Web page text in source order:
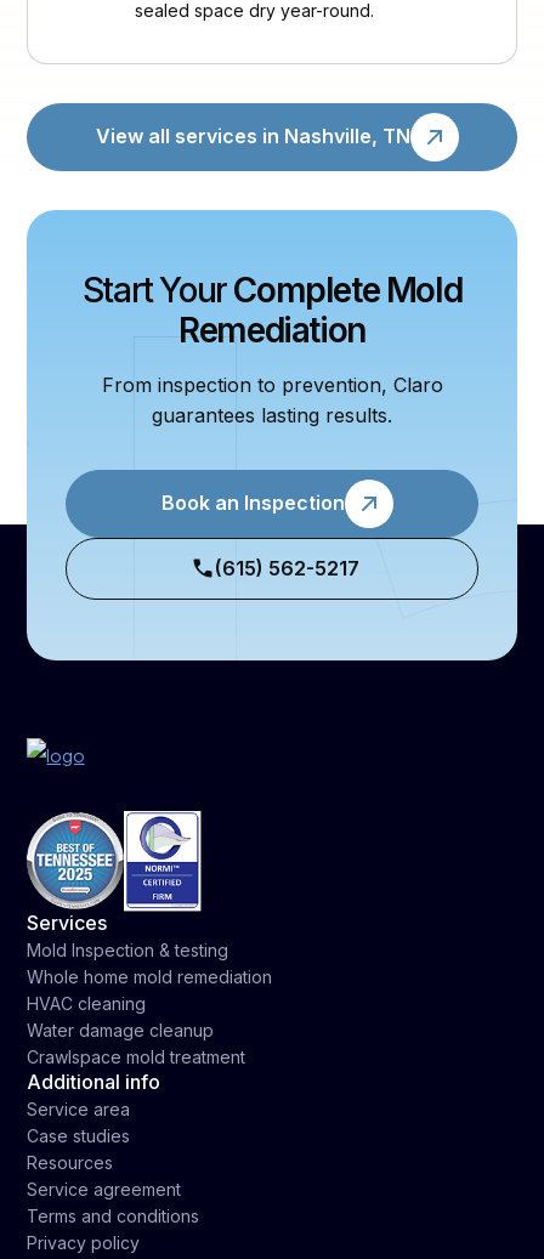
sealed space dry year-round.
View all services in Nashville, TN
Start YourComplete Mold
Remediation
From inspection to prevention, Claro
guarantees lasting results.
Book an Inspection
(615) 562-5217
Services
Mold Inspection & testing
Whole home mold remediation
HVAC cleaning
Water damage cleanup
Crawlspace mold treatment
Additional info
Service area
Case studies
Resources
Service agreement
Terms and conditions
Privacy policy